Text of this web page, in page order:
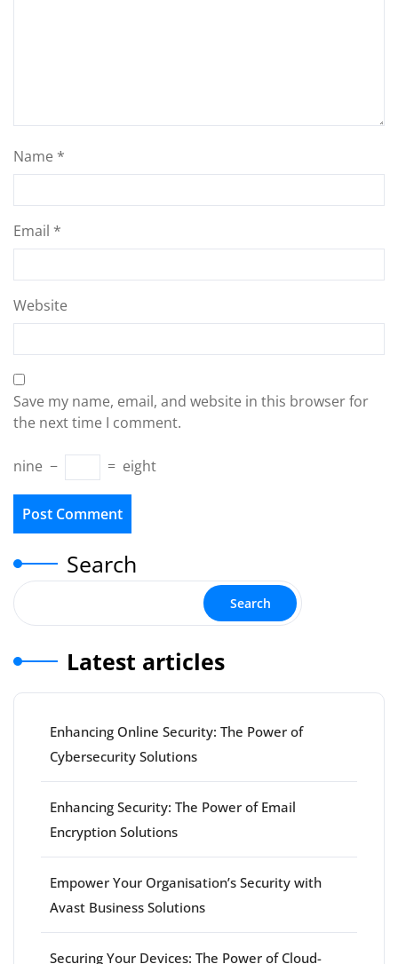
Name *
Email *
Website
Save my name, email, and website in this browser for
the next time I comment.
nine − = eight
Search
Search
Latest articles
Enhancing Online Security: The Power of
Cybersecurity Solutions
Enhancing Security: The Power of Email
Encryption Solutions
Empower Your Organisation’s Security with
Avast Business Solutions
Securing Your Devices: The Power of Cloud-